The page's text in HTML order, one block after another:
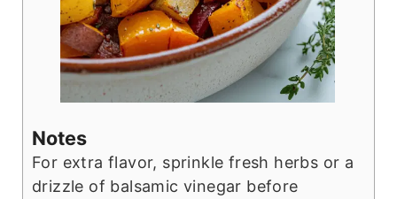
Notes
For extra flavor, sprinkle fresh herbs or a
drizzle of balsamic vinegar before